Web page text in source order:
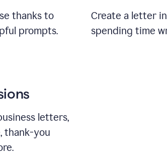
thanks to
prompts.
Create a letter
spending time
letters,
thank-you